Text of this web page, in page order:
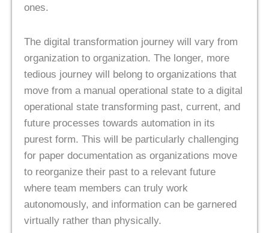
ones.
The digital transformation journey will vary from
organization to organization. The longer, more
tedious journey will belong to organizations that
move from a manual operational state to a digital
operational state transforming past, current, and
future processes towards automation in its
purest form. This will be particularly challenging
for paper documentation as organizations move
to reorganize their past to a relevant future
where team members can truly work
autonomously, and information can be garnered
virtually rather than physically.